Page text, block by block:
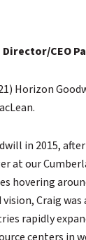
CEO
Horizon
in 2015,
at our
hovering
Craig
rapidly